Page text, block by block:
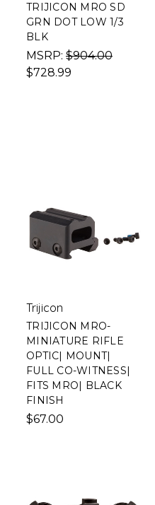
TRIJICON MRO SD
GRN DOT LOW 1/3
BLK
MSRP: $904.00
$728.99
Trijicon
TRIJICON MRO-
MINIATURE RIFLE
OPTIC| MOUNT|
FULL CO-WITNESS|
FITS MRO| BLACK
FINISH
$67.00